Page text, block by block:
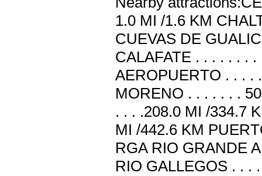
1.0 MI /1.6 KM
CUEVAS DE
CALAFATE . . . . . . .
AEROPUERTO . . . .
MORENO . . . . . . .
. . . .208.0 MI /334.7
MI /442.6 KM
RGA RIO GRANDE
RIO GALLEGOS . . .